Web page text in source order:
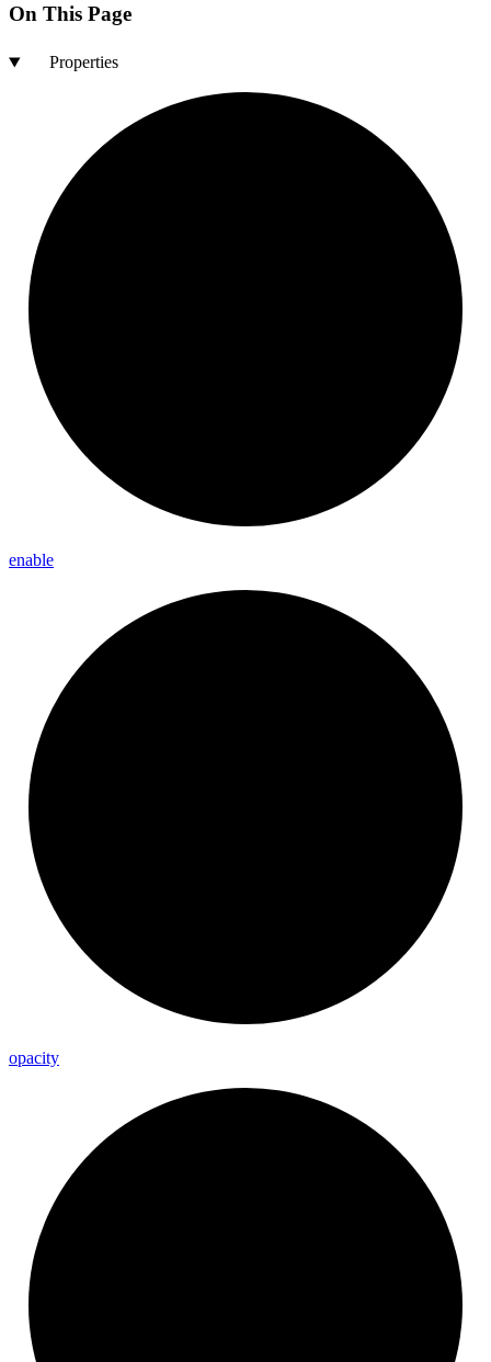
On This Page
Properties
enable
opacity